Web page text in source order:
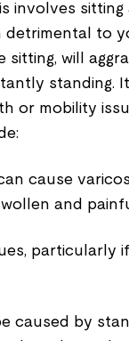
involves sitting
detrimental to
sitting, will
standing.
or mobility
cause
and
particularly
caused by